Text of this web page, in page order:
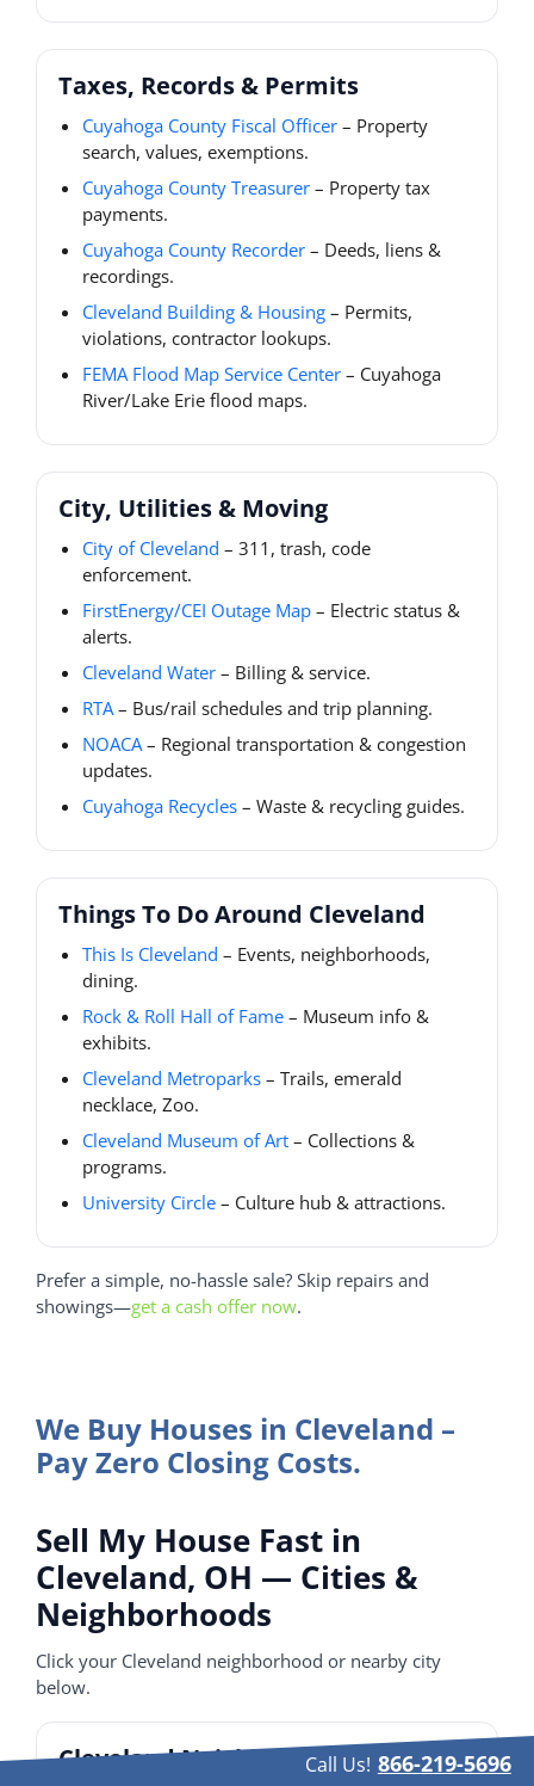
Taxes, Records & Permits
Cuyahoga County Fiscal Officer – Property
search, values, exemptions.
Cuyahoga County Treasurer – Property tax
payments.
Cuyahoga County Recorder – Deeds, liens &
recordings.
Cleveland Building & Housing – Permits,
violations, contractor lookups.
FEMA Flood Map Service Center – Cuyahoga
River/Lake Erie flood maps.
City, Utilities & Moving
City of Cleveland – 311, trash, code
enforcement.
FirstEnergy/CEI Outage Map – Electric status &
alerts.
Cleveland Water – Billing & service.
RTA– Bus/rail schedules and trip planning.
NOACA– Regional transportation & congestion
updates.
Cuyahoga Recycles – Waste & recycling guides.
Things To Do Around Cleveland
This Is Cleveland – Events, neighborhoods,
dining.
Rock & Roll Hall of Fame – Museum info &
exhibits.
Cleveland Metroparks – Trails, emerald
necklace, Zoo.
Cleveland Museum of Art – Collections &
programs.
University Circle – Culture hub & attractions.
Prefer a simple, no-hassle sale? Skip repairs and
showings—get a cash offer now.
We Buy Houses in Cleveland –
Pay Zero Closing Costs.
Sell My House Fast in
Cleveland, OH — Cities &
Neighborhoods
Click your Cleveland neighborhood or nearby city
below.
Cleveland Neighborhoods
Call Us! 866-219-5696